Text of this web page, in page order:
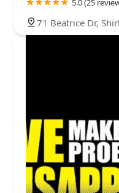
5.0 (25
71 Beatrice Dr,